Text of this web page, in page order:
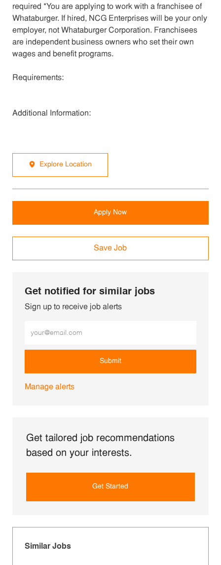
required *You are applying to work with a franchisee of
Whataburger. If hired, NCG Enterprises will be your only
employer, not Whataburger Corporation. Franchisees
are independent business owners who set their own
wages and benefit programs.
Requirements:
Additional Information:
Explore Location
Apply Now
Save Job
Get notified for similar jobs
Sign up to receive job alerts
Submit
Manage alerts
Get tailored job recommendations
based on your interests.
Get Started
Similar Jobs